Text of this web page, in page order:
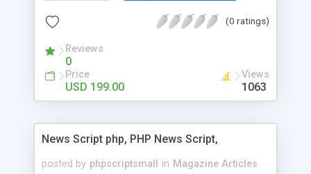
Script content has great income among you.(0 ratings)
Reviews
0
Price
USD 199.00
Views
1063
News Script php, PHP News Script,
posted by phpscriptsmall in Magazine Articles